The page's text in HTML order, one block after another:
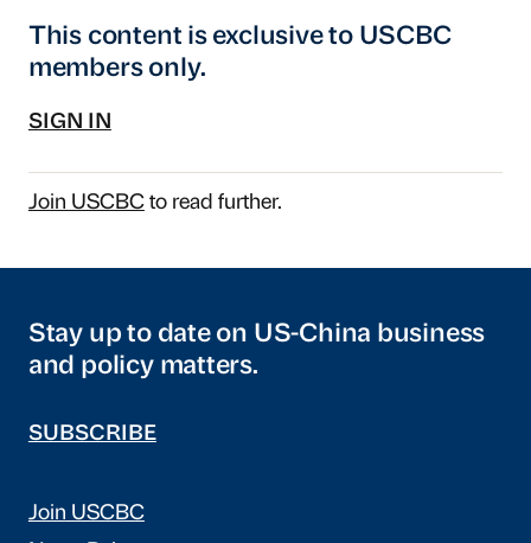
This content is exclusive to USCBC
members only.
SIGN IN
Join USCBCto read further.
Stay up to date on US-China business
and policy matters.
SUBSCRIBE
Join USCBC